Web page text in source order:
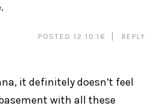
POSTED 12.10.16 REPLY
it definitely doesn’t feel
with all these